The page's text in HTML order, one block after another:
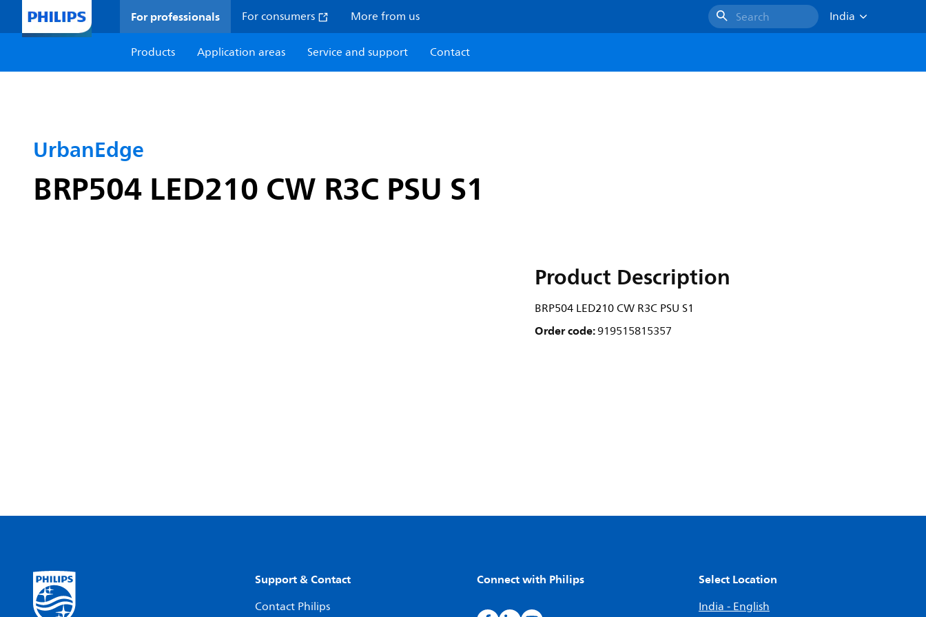
For professionals For consumers More from us Search
India
Products
Application areas Service and support Contact
UrbanEdge
BRP504 LED210 CW R3C PSU S1
Product Description
BRP504 LED210 CW R3C PSU S1
Order code:919515815357
Support & Contact
Contact Philips
Connect with Philips Select Location
India - English